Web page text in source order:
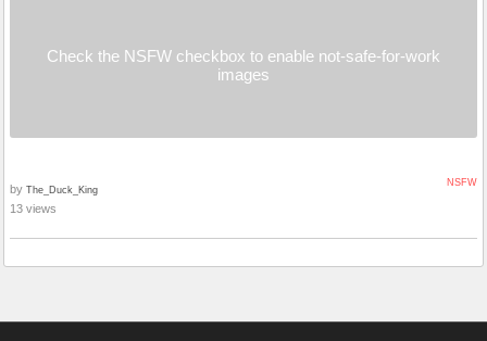
Check the NSFW checkbox to enable not-safe-for-work
images
NSFW
by The_Duck_King
13 views